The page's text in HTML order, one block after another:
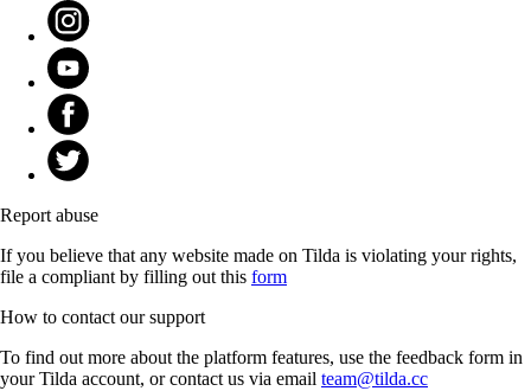
Report abuse
If you believe that any website made on Tilda is violating your rights,
file a compliant by filling out this form
How to contact our support
To find out more about the platform features, use the feedback form in
your Tilda account, or contact us via email team@tilda.cc